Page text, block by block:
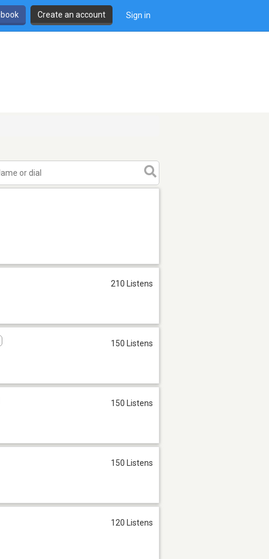
Create an account Sign in
210 Listens
150 Listens
150 Listens
150 Listens
120 Listens